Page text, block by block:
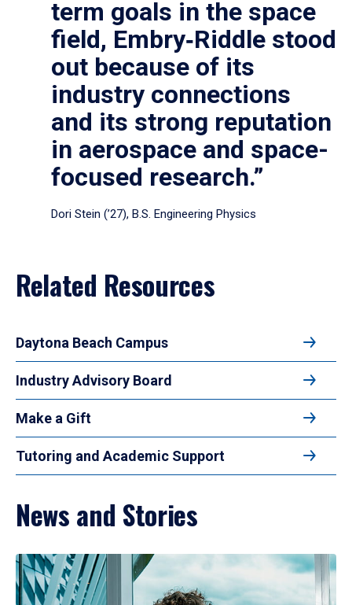
term goals in the space
field, Embry‑Riddle stood
out because of its
industry connections
and its strong reputation
in aerospace and space-
focused research.”
Dori Stein (’27), B.S. Engineering Physics
Related Resources
Daytona Beach Campus
Industry Advisory Board
Make a Gift
Tutoring and Academic Support
News and Stories